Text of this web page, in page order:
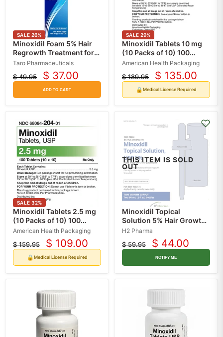
SALE 26%
Minoxidil Foam 5% Hair
Regrowth Treatment for
Men, Unscented 60 gram
Taro Pharmaceuticals
Original
$ 49.95
Current
price
$ 37.00
ADD TO CART
SALE 29%
Minoxidil Tablets 10 mg
(10 Packs of 10) 100
Count (RX)
American Health Packaging
Original
$ 189.95
Current
price
$ 135.00
🔒Medical License Required
SALE 32%
Minoxidil Tablets 2.5 mg
(10 Packs of 10) 100
Count (RX)
American Health Packaging
Original
$ 159.95
Current
price
$ 109.00
🔒Medical License Required
THIS ITEM IS SOLD
OUT
Minoxidil Topical
Solution 5% Hair Growth
Treatment 60 mL
H2 Pharma
Original
$ 59.95
Current
price
$ 44.00
NOTIFY ME